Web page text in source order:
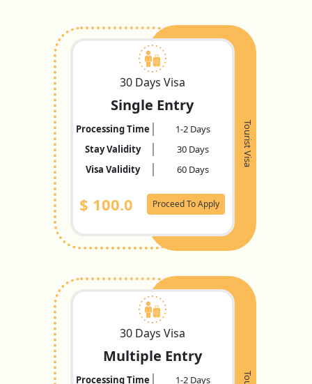
Tourist Visa
30 Days Visa
Single Entry
Processing Time
1-2 Days
Stay Validity
30 Days
Visa Validity
60 Days
$ 100.0 Proceed To Apply
30 Days Visa
Multiple Entry
Processing Time
1-2 Days